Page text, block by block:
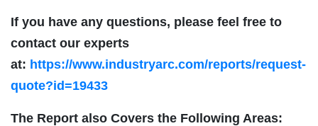
If you have any questions, please feel free to
contact our experts
at: https://www.industryarc.com/reports/request-
quote?id=19433
The Report also Covers the Following Areas: